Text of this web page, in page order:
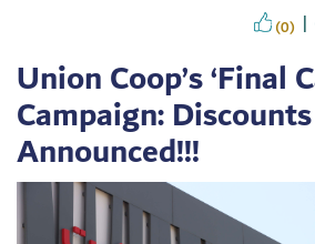
(0)
Union Coop’s ‘Final
Campaign:
Announced!!!